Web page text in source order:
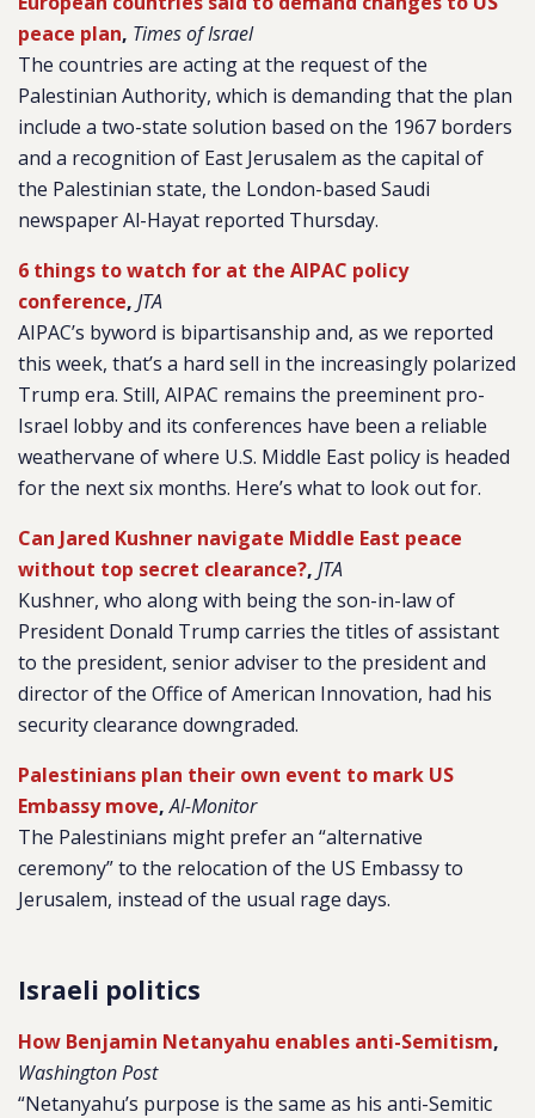
peace plan, Times of Israel
The countries are acting at the request of the
Palestinian Authority, which is demanding that the plan
include a two-state solution based on the 1967 borders
and a recognition of East Jerusalem as the capital of
the Palestinian state, the London-based Saudi
newspaper Al-Hayat reported Thursday.
6 things to watch for at the AIPAC policy
conference, JTA
AIPAC’s byword is bipartisanship and, as we reported
this week, that’s a hard sell in the increasingly polarized
Trump era. Still, AIPAC remains the preeminent pro-
Israel lobby and its conferences have been a reliable
weathervane of where U.S. Middle East policy is headed
for the next six months. Here’s what to look out for.
Can Jared Kushner navigate Middle East peace
without top secret clearance?, JTA
Kushner, who along with being the son-in-law of
President Donald Trump carries the titles of assistant
to the president, senior adviser to the president and
director of the Office of American Innovation, had his
security clearance downgraded.
Palestinians plan their own event to mark US
Embassy move,Al-Monitor
The Palestinians might prefer an “alternative
ceremony” to the relocation of the US Embassy to
Jerusalem, instead of the usual rage days.
Israeli politics
How Benjamin Netanyahu enables anti-Semitism,
Washington Post
“Netanyahu’s purpose is the same as his anti-Semitic